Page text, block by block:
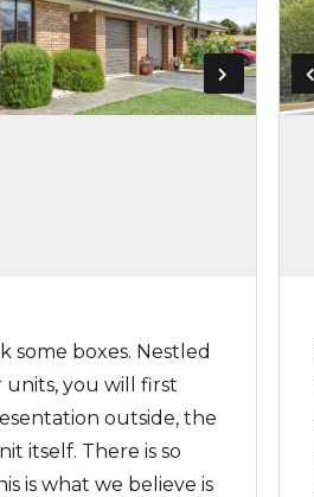
some boxes. Nestled
you will first
outside, the
itself. There is so
is what we believe is